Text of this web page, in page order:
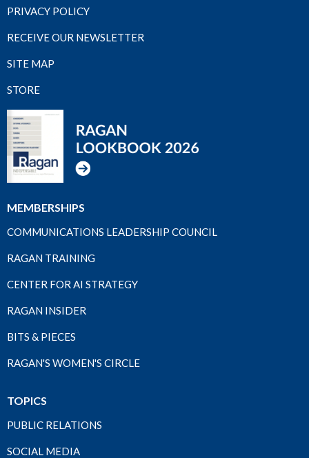
PRIVACY POLICY
RECEIVE OUR NEWSLETTER
SITE MAP
STORE
MEMBERSHIPS
COMMUNICATIONS LEADERSHIP COUNCIL
RAGAN TRAINING
CENTER FOR AI STRATEGY
RAGAN INSIDER
BITS & PIECES
RAGAN'S WOMEN'S CIRCLE
TOPICS
PUBLIC RELATIONS
SOCIAL MEDIA